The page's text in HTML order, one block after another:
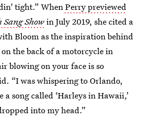
tight.” When Perry previewed
Sang Showin July 2019, she cited a
Bloom as the inspiration behind
the back of a motorcycle in
blowing on your face is so
“I was whispering to Orlando,
a song called ‘Harleys in Hawaii,’
into my head.”